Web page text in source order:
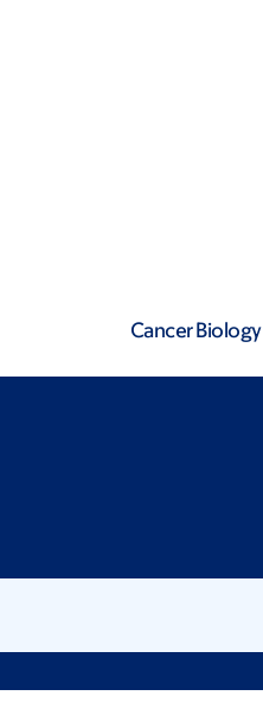
Cancer Biology